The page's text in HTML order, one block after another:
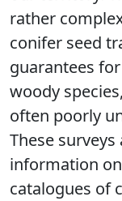
rather
conifer seed
guarantees
woody
often poorly
These
information
catalogues of